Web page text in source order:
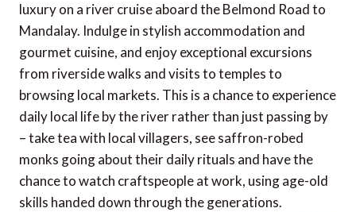
luxury on a river cruise aboard the Belmond Road to
Mandalay. Indulge in stylish accommodation and
gourmet cuisine, and enjoy exceptional excursions
from riverside walks and visits to temples to
browsing local markets. This is a chance to experience
daily local life by the river rather than just passing by
– take tea with local villagers, see saffron-robed
monks going about their daily rituals and have the
chance to watch craftspeople at work, using age-old
skills handed down through the generations.